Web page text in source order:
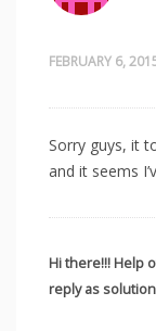
FEBRUARY 6,
Sorry guys, it
and it seems
Hi there!!! Help
reply as